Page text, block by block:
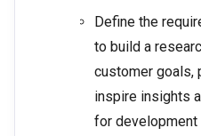
Define the
to build a
customer goals,
inspire insights
for development